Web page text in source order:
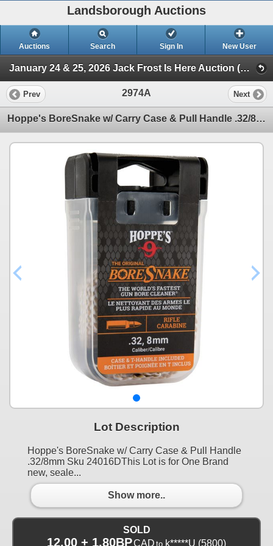
Landsborough Auctions
Auctions Search Sign In New User
January 24 & 25, 2026 Jack Frost Is Here Auction (Triggers & Bows - Accessories)
Prev 2974A Next
Hoppe's BoreSnake w/ Carry Case & Pull Handle .32/8mm Sku 24016D
Lot Description
Hoppe's BoreSnake w/ Carry Case & Pull Handle
.32/8mm Sku 24016DThis Lot is for One Brand
new, seale...
Show more..
SOLD
12.00 + 1.80BPCAD to k*****U (5800)